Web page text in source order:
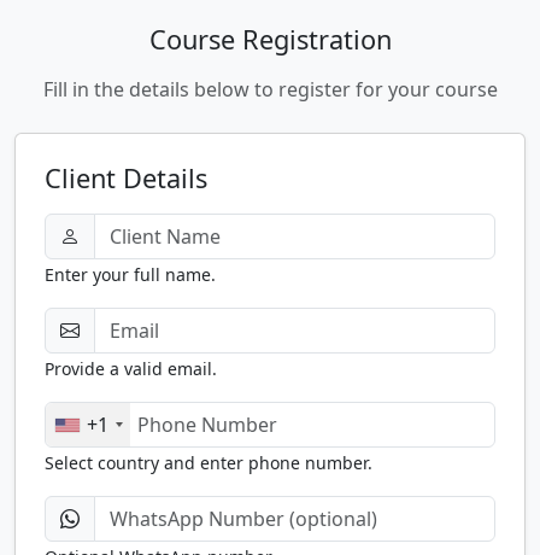
Course Registration
Fill in the details below to register for your course
Client Details
Enter your full name.
Provide a valid email.
+1
Select country and enter phone number.